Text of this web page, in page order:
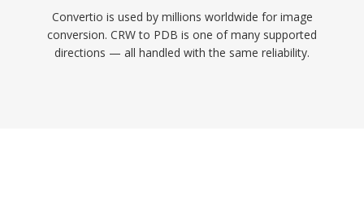
Convertio is used by millions worldwide for image
conversion. CRW to PDB is one of many supported
directions — all handled with the same reliability.